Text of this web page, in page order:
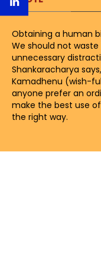
Obtaining a human
We should not
unnecessary
Shankaracharya
Kamadhenu (wish-
anyone prefer an
make the best use
the right way.